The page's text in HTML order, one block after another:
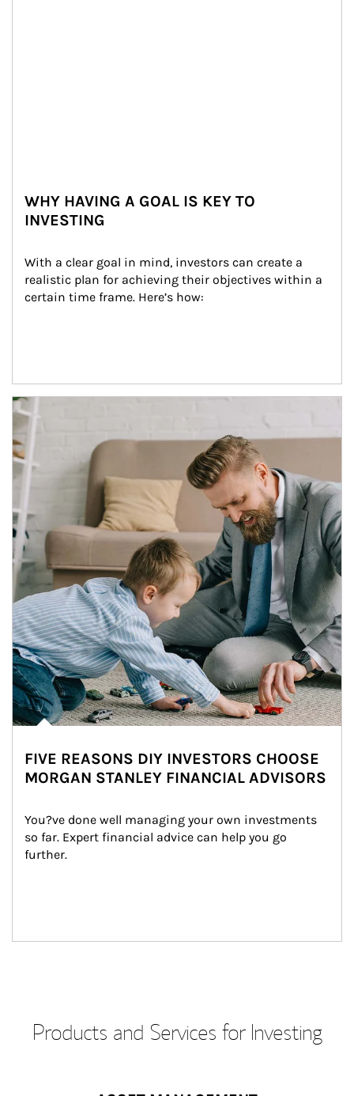
WHY HAVING A GOAL IS KEY TO
INVESTING
With a clear goal in mind, investors can create a
realistic plan for achieving their objectives within a
certain time frame. Here’s how:
Article Image
FIVE REASONS DIY INVESTORS CHOOSE
MORGAN STANLEY FINANCIAL ADVISORS
You?ve done well managing your own investments
so far. Expert financial advice can help you go
further.
Products and Services for Investing